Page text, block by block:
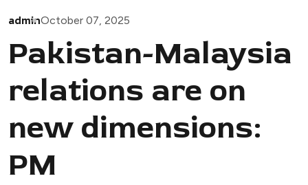
adminOctober 07, 2025
Pakistan-Malaysia
relations are on
new dimensions:
PM